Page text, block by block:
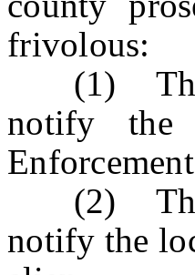
frivolous:
(1) The
notify the
(2) The
notify the